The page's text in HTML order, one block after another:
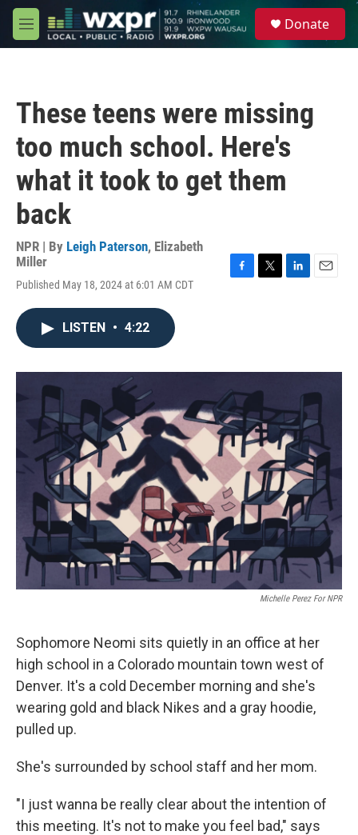
Skip to main content
M
e
Donate
These teens were missing
too much school. Here's
what it took to get them
back
NPR | By Leigh Paterson, Elizabeth
Miller
Published May 18, 2024 at 6:01 AM CDT
o
r
I
LISTEN • 4:22
Michelle Perez For NPR
Sophomore Neomi sits quietly in an office at her
high school in a Colorado mountain town west of
Denver. It's a cold December morning and she's
wearing gold and black Nikes and a gray hoodie,
pulled up.
She's surrounded by school staff and her mom.
"I just wanna be really clear about the intention of
this meeting. It's not to make you feel bad," says